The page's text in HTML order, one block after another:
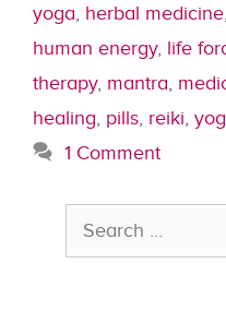
yoga, herbal medicine,
human energy, life
therapy, mantra,
healing, pills, reiki,
1 Comment
Search
for: